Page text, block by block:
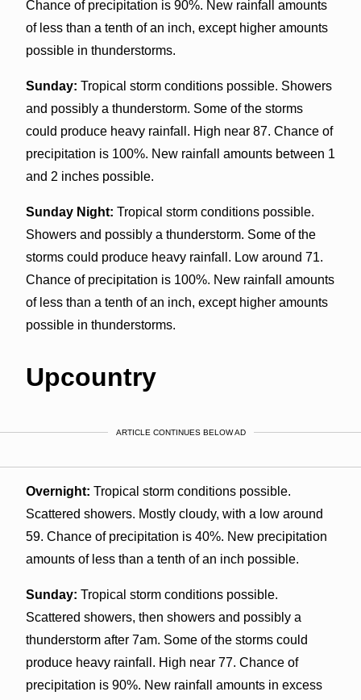
Chance of precipitation is 90%. New rainfall amounts
of less than a tenth of an inch, except higher amounts
possible in thunderstorms.
Sunday: Tropical storm conditions possible. Showers
and possibly a thunderstorm. Some of the storms
could produce heavy rainfall. High near 87. Chance of
precipitation is 100%. New rainfall amounts between 1
and 2 inches possible.
Sunday Night: Tropical storm conditions possible.
Showers and possibly a thunderstorm. Some of the
storms could produce heavy rainfall. Low around 71.
Chance of precipitation is 100%. New rainfall amounts
of less than a tenth of an inch, except higher amounts
possible in thunderstorms.
Upcountry
ARTICLE CONTINUES BELOW AD
Overnight: Tropical storm conditions possible.
Scattered showers. Mostly cloudy, with a low around
59. Chance of precipitation is 40%. New precipitation
amounts of less than a tenth of an inch possible.
Sunday: Tropical storm conditions possible.
Scattered showers, then showers and possibly a
thunderstorm after 7am. Some of the storms could
produce heavy rainfall. High near 77. Chance of
precipitation is 90%. New rainfall amounts in excess